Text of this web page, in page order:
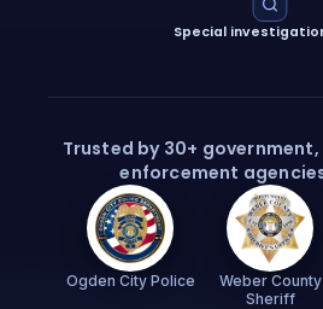
Special
Trusted by 30+
enforcement
Ogden City Police
Weber County
Sheriff